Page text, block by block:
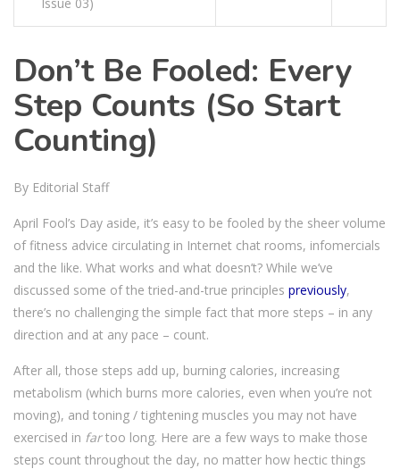
Don’t Be Fooled: Every
Step Counts (So Start
Counting)
By Editorial Staff
April Fool’s Day aside, it’s easy to be fooled by the sheer volume
of fitness advice circulating in Internet chat rooms, infomercials
and the like. What works and what doesn’t? While we’ve
discussed some of the tried-and-true principles previously,
there’s no challenging the simple fact that more steps – in any
direction and at any pace – count.
After all, those steps add up, burning calories, increasing
metabolism (which burns more calories, even when you’re not
moving), and toning / tightening muscles you may not have
exercised in fartoo long. Here are a few ways to make those
steps count throughout the day, no matter how hectic things